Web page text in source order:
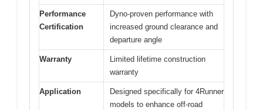
Performance
Certification
Dyno-proven performance with
increased ground clearance and
departure angle
Warranty
Limited lifetime construction
warranty
Application
Designed specifically for 4Runner
models to enhance off-road